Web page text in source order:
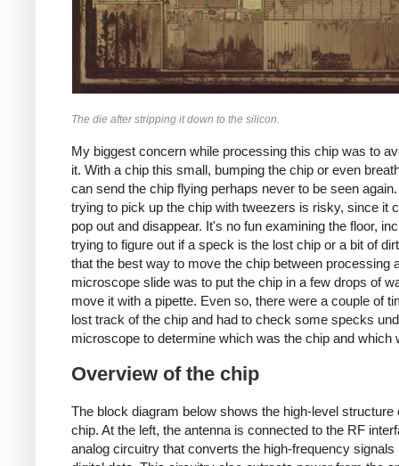
The die after stripping it down to the silicon.
My biggest concern while processing this chip was to
it. With a chip this small, bumping the chip or even
can send the chip flying perhaps never to be seen
trying to pick up the chip with tweezers is risky, since it
pop out and disappear. It's no fun examining the floor,
trying to figure out if a speck is the lost chip or a bit of
that the best way to move the chip between processing
microscope slide was to put the chip in a few drops of
move it with a pipette. Even so, there were a couple of
lost track of the chip and had to check some specks
microscope to determine which was the chip and which
Overview of the chip
The block diagram below shows the high-level structure
chip. At the left, the antenna is connected to the RF
analog circuitry that converts the high-frequency signals